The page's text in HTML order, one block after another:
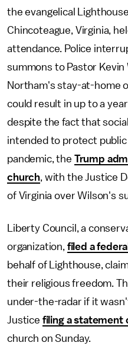
the evangelical
Chincoteague, Virginia,
attendance. Police
summons to Pastor
Northam's stay-at-home
could result in up to a
despite the fact that
intended to protect
pandemic, the Trump
church, with the Justice
of Virginia over Wilson's
Liberty Council, a
organization, filed a
behalf of Lighthouse,
their religious freedom.
under-the-radar if it
Justice filing a statement
church on Sunday.